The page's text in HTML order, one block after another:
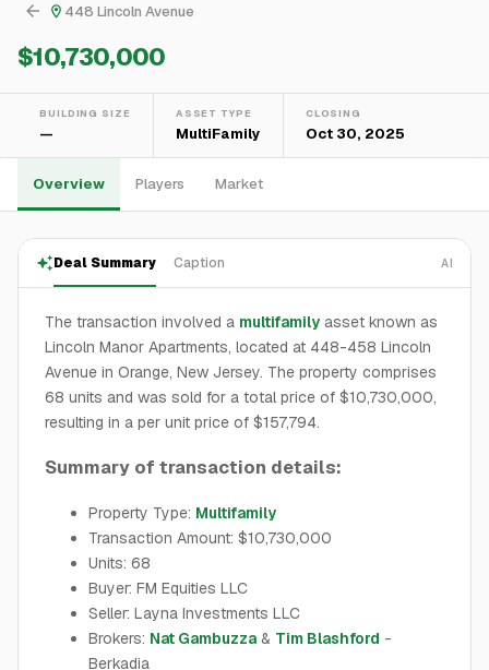
448 Lincoln Avenue
$10,730,000
BUILDING SIZE
—
ASSET TYPE
MultiFamily
CLOSING
Oct 30, 2025
Overview Players Market
Deal Summary Caption AI
The transaction involved a multifamily asset known as
Lincoln Manor Apartments, located at 448-458 Lincoln
Avenue in Orange, New Jersey. The property comprises
68 units and was sold for a total price of $10,730,000,
resulting in a per unit price of $157,794.
Summary of transaction details:
Property Type: Multifamily
Transaction Amount: $10,730,000
Units: 68
Buyer: FM Equities LLC
Seller: Layna Investments LLC
Brokers: Nat Gambuzza & Tim Blashford -
Berkadia